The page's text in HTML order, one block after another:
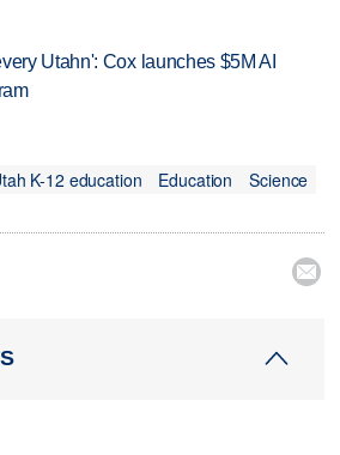
Utahn': Cox launches $5M AI
K-12 education Education
Science
